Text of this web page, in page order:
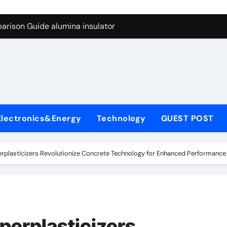
Graphite’s Ceiling Anode Materials
Guide alumina insulator
Life: The Surfactants Story anionic tensides
Disulfide Revolution mos2 powder
Technology GUEST POST
Revolutionize Concrete Technology for Enhanced